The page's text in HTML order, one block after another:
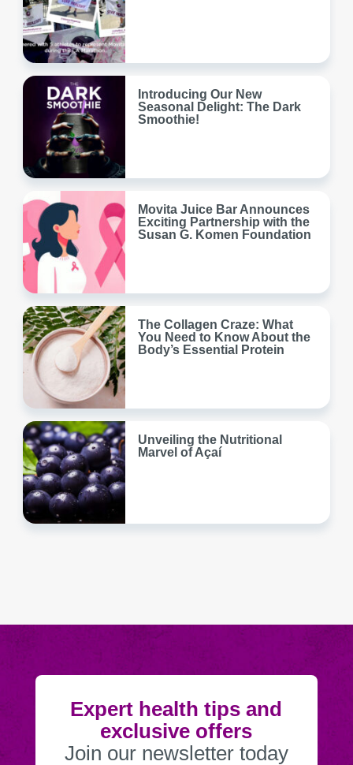
Introducing Our New
Seasonal Delight: The Dark
Smoothie!
Movita Juice Bar Announces
Exciting Partnership with the
Susan G. Komen Foundation
The Collagen Craze: What
You Need to Know About the
Body’s Essential Protein
Unveiling the Nutritional
Marvel of Açaí
Expert health tips and
exclusive offers
Join our newsletter today